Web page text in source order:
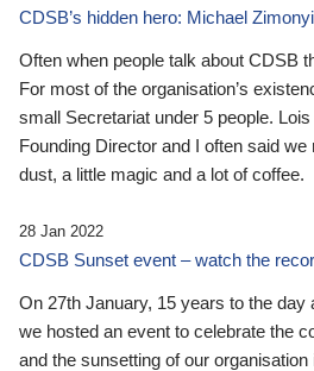
CDSB’s hidden hero: Michael Zimonyi
Often when people talk about CDSB
For most of the organisation’s
small Secretariat under 5 people. Lois
Founding Director and I often said
dust, a little magic and a lot of coffee.
28 Jan 2022
CDSB Sunset event – watch the
On 27th January, 15 years to the day
we hosted an event to celebrate the
and the sunsetting of our